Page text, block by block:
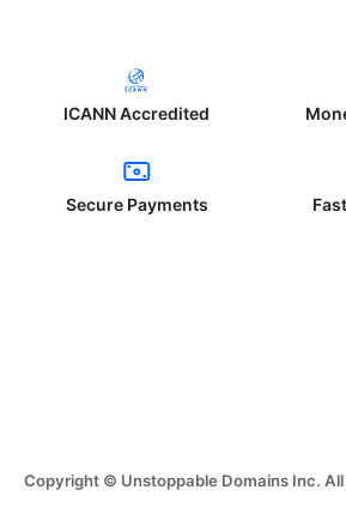
ICANN Accredited
Secure Payments
Copyright © Unstoppable Domains Inc.